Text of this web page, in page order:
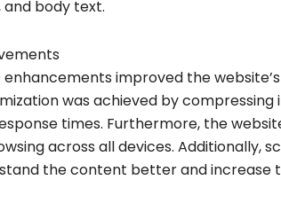
body text.
enhancements improved the
was achieved by
times. Furthermore, the
across all devices. Additionally,
the content better and increase